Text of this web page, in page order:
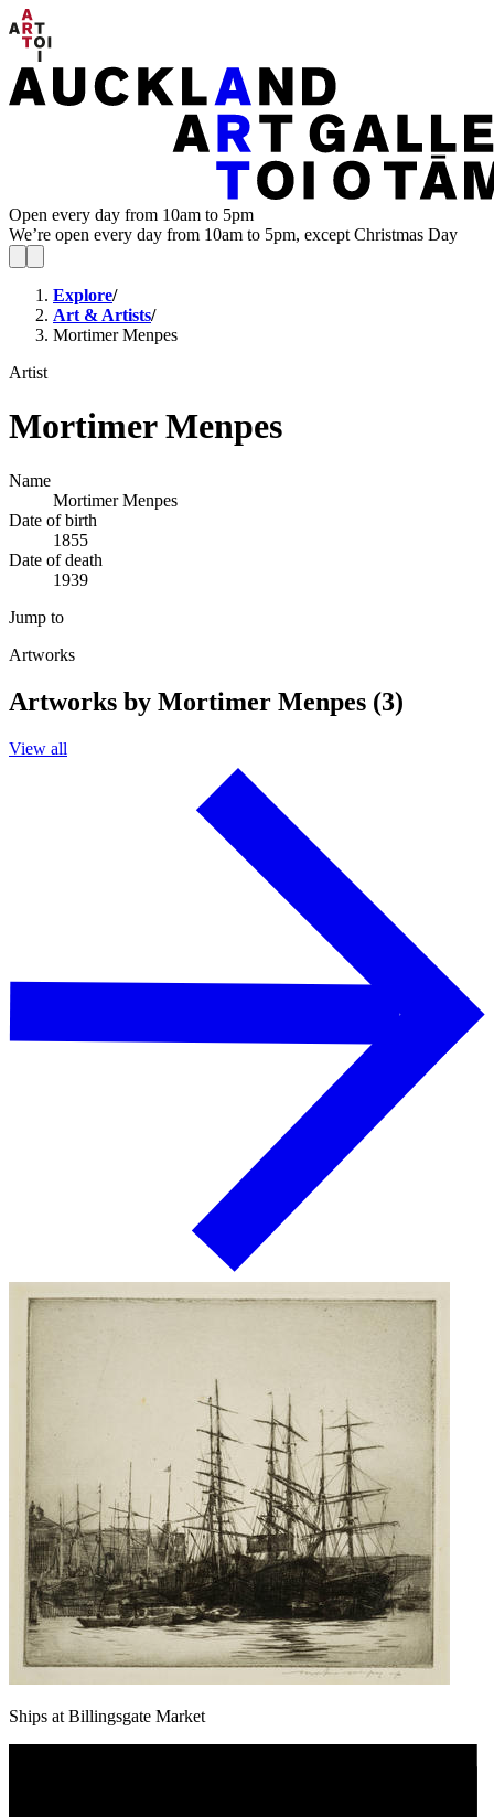
Open every day from 10am to 5pm
We’re open every day from 10am to 5pm, except Christmas Day
Explore/
Art & Artists/
Mortimer Menpes
Artist
Mortimer Menpes
Name
Mortimer Menpes
Date of birth
1855
Date of death
1939
Jump to
Artworks
Artworks by Mortimer Menpes (3)
View all
Ships at Billingsgate Market